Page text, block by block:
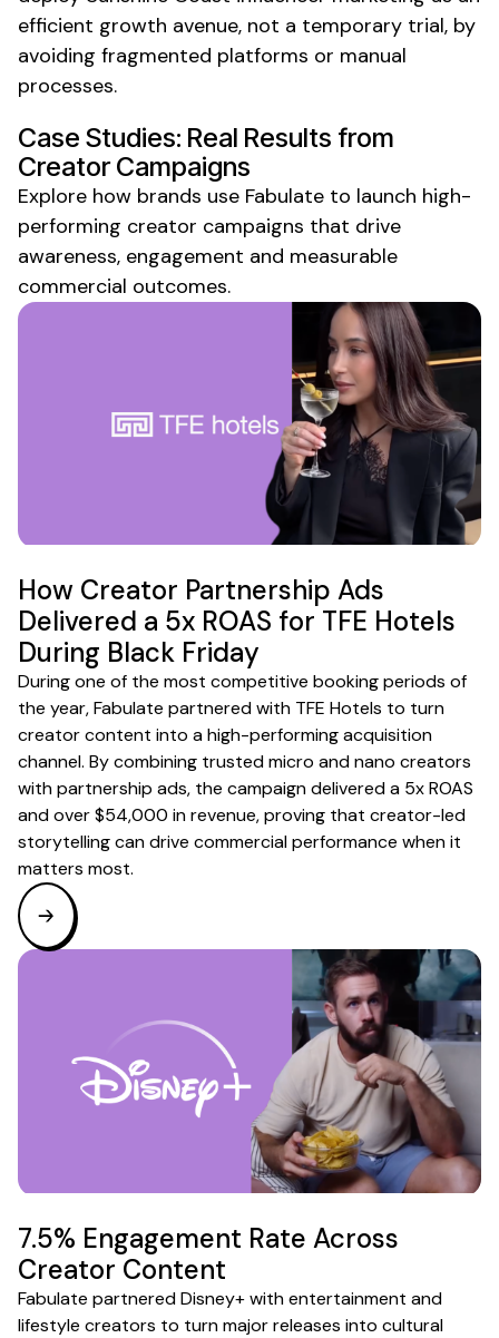
efficient growth avenue, not a temporary trial, by
avoiding fragmented platforms or manual
processes.
Case Studies: Real Results from
Creator Campaigns
Explore how brands use Fabulate to launch high-
performing creator campaigns that drive
awareness, engagement and measurable
commercial outcomes.
How Creator Partnership Ads
Delivered a 5x ROAS for TFE Hotels
During Black Friday
During one of the most competitive booking periods of
the year, Fabulate partnered with TFE Hotels to turn
creator content into a high-performing acquisition
channel. By combining trusted micro and nano creators
with partnership ads, the campaign delivered a 5x ROAS
and over $54,000 in revenue, proving that creator-led
storytelling can drive commercial performance when it
matters most.
7.5% Engagement Rate Across
Creator Content
Fabulate partnered Disney+ with entertainment and
lifestyle creators to turn major releases into cultural